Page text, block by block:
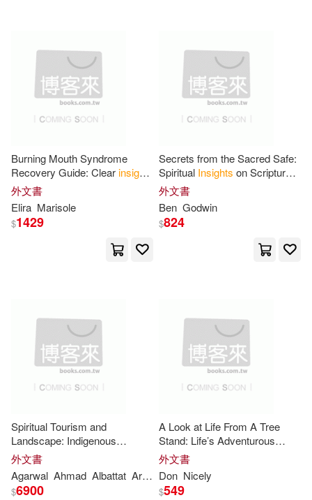
Smith(61)
Ashley(54) George(53)
Steve(49) Insight Kids(46)
Li(45)
Jr.(44)
Thomas(43)
Taylor(42) Andrew(41)
Daniel(41) Williams(39)
Simon & Schuster, Inc.(99)
Insight Editions(61)
Insight Pub Co(61)
Nova Science Pub Inc(49)
Textstream(46)
John Wiley & Sons Inc(32)
Sterling Pub Co Inc(31)
Zondervan(27) 時報出版(21)
可海外宅配(16001)
可港澳店取(15319)
可菲律賓店取(15318)
本週上市新品(12)
電子書 (可複選)
適合手機平板閱讀(37)
適合平板閱讀(1)
Burning Mouth Syndrome
Recovery Guide: Clearinsights
and calming methods for
lasting oral comfort.
外文書
Elira Marisole
$1429
Secrets from the Sacred Safe:
Spiritual Insights on Scriptural
Subjects
外文書
Ben Godwin
$824
Spiritual Tourism and
Landscape: Indigenous
Technique and Holistic
外文書
Agarwal Ahmad Albattat Arunesh Parashar
$6900
A Look at Life From A Tree
Stand: Life’s Adventurous
Insights
The Tree Stand
外文書
Don Nicely
$549